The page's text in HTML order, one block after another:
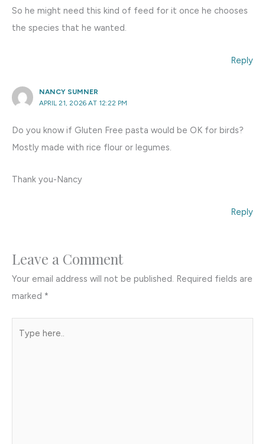
So he might need this kind of feed for it once he chooses
the species that he wanted.
Reply
NANCY SUMNER
APRIL 21, 2026 AT 12:22 PM
Do you know if Gluten Free pasta would be OK for birds?
Mostly made with rice flour or legumes.
Thank you-Nancy
Reply
Leave a Comment
Your email address will not be published. Required fields are
marked *